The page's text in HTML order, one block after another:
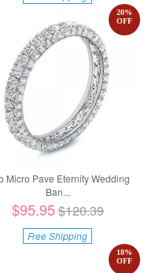
Micro Pave Eternity Wedding
Ban...
20%
OFF
$95.95$120.39
Free Shipping
18%
OFF